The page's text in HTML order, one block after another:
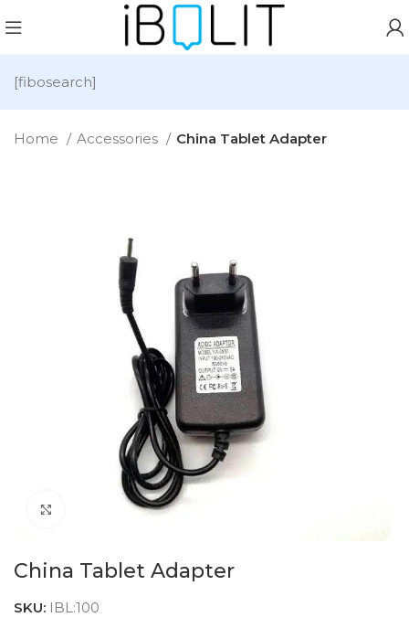
[fibosearch]
Home Accessories China Tablet Adapter
Click to enlarge
China Tablet Adapter
SKU: IBL:100